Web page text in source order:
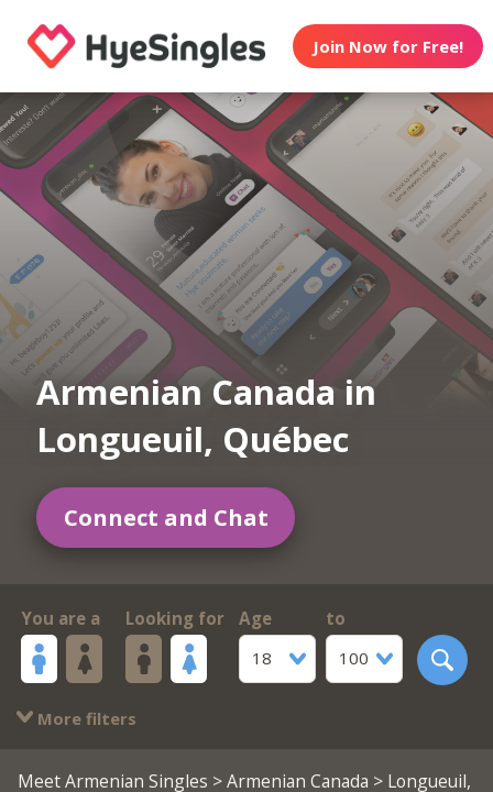
Join Now for Free!
Armenian Canada in
Longueuil, Québec
Connect and Chat
You are a Looking for
Age
18
to
100
More filters
Meet Armenian Singles >Armenian Canada > Longueuil,